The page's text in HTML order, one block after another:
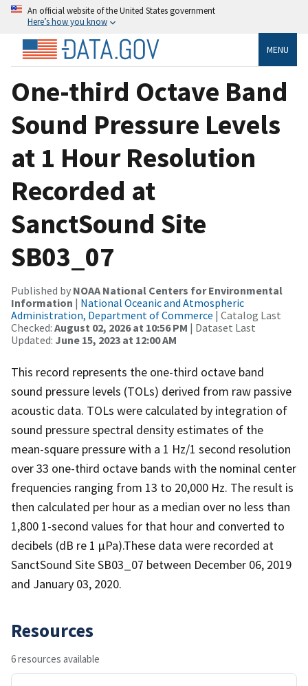
An official website of the United States government
Here’s how you know
MENU
One-third Octave Band
Sound Pressure Levels
at 1 Hour Resolution
Recorded at
SanctSound Site
SB03_07
Published by NOAA National Centers for Environmental
Information | National Oceanic and Atmospheric
Administration, Department of Commerce | Catalog Last
Checked: August 02, 2026 at 10:56 PM | Dataset Last
Updated: June 15, 2023 at 12:00 AM
This record represents the one-third octave band
sound pressure levels (TOLs) derived from raw passive
acoustic data. TOLs were calculated by integration of
sound pressure spectral density estimates of the
mean-square pressure with a 1 Hz/1 second resolution
over 33 one-third octave bands with the nominal center
frequencies ranging from 13 to 20,000 Hz. The result is
then calculated per hour as a median over no less than
1,800 1-second values for that hour and converted to
decibels (dB re 1 µPa).These data were recorded at
SanctSound Site SB03_07 between December 06, 2019
and January 03, 2020.
Resources
6 resources available